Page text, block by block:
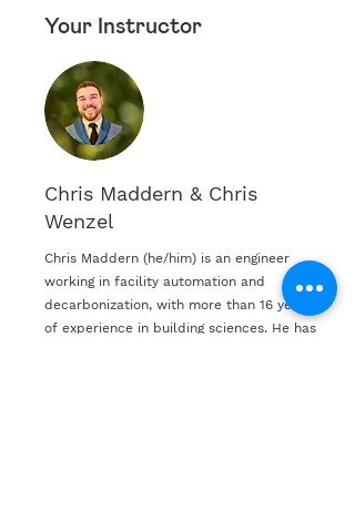
Your Instructor
Chris Maddern & Chris
Wenzel
Chris Maddern (he/him) is an engineer
working in facility automation and
decarbonization, with more than 16 years
of experience in building sciences. He has